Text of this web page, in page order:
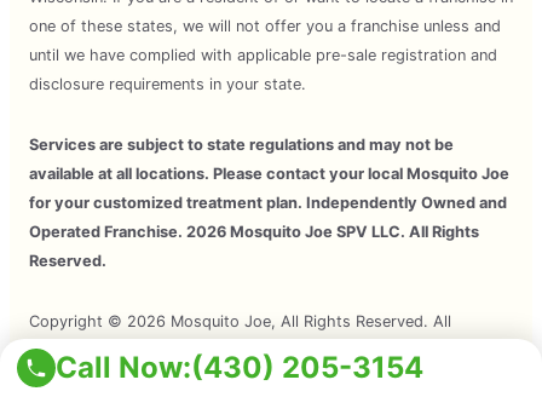
Call Now:(430) 205-3154
one of these states, we will not offer you a franchise unless and
until we have complied with applicable pre-sale registration and
disclosure requirements in your state.
Services are subject to state regulations and may not be
available at all locations. Please contact your local Mosquito Joe
for your customized treatment plan. Independently Owned and
Operated Franchise. 2026 Mosquito Joe SPV LLC. All Rights
Reserved.
Copyright © 2026 Mosquito Joe, All Rights Reserved. All
Mosquito Joe Franchise Locations Are Independently Owned And
Operated.